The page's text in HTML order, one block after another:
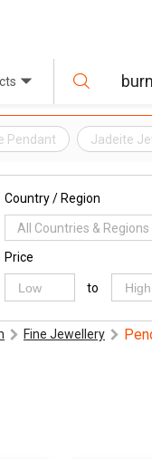
Pendant Jadeite
Country / Region
All Countries & Regions
Price
to
Fine Jewellery